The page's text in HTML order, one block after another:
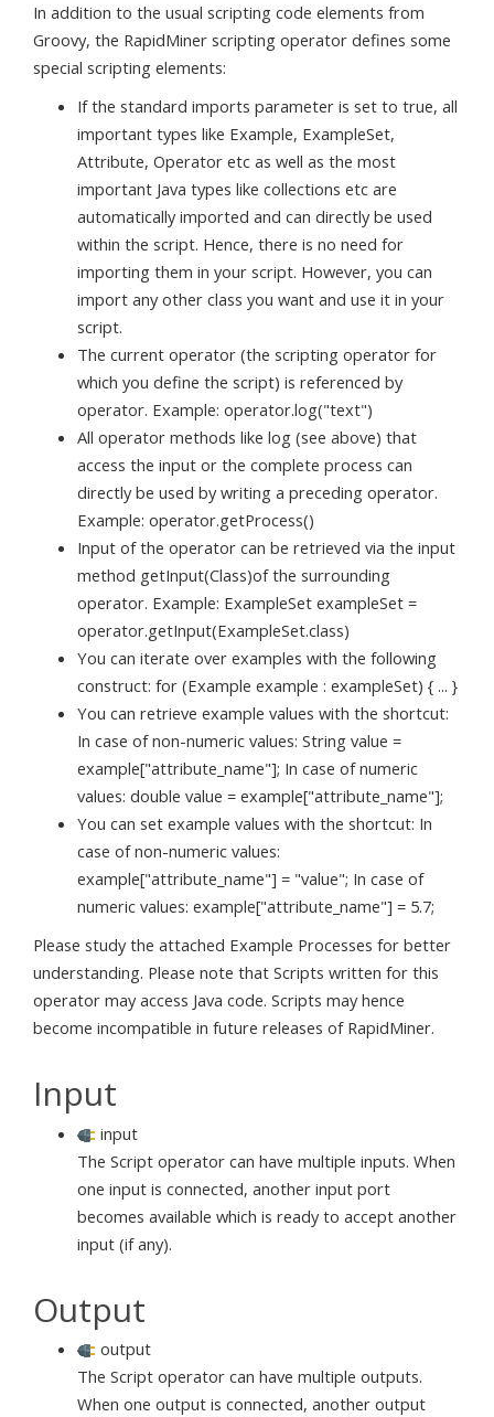
In addition to the usual scripting code elements from
Groovy, the RapidMiner scripting operator defines some
special scripting elements:
If the standard imports parameter is set to true, all
important types like Example, ExampleSet,
Attribute, Operator etc as well as the most
important Java types like collections etc are
automatically imported and can directly be used
within the script. Hence, there is no need for
importing them in your script. However, you can
import any other class you want and use it in your
script.
The current operator (the scripting operator for
which you define the script) is referenced by
operator. Example: operator.log("text")
All operator methods like log (see above) that
access the input or the complete process can
directly be used by writing a preceding operator.
Example: operator.getProcess()
Input of the operator can be retrieved via the input
method getInput(Class)of the surrounding
operator. Example: ExampleSet exampleSet =
operator.getInput(ExampleSet.class)
You can iterate over examples with the following
construct: for (Example example : exampleSet) { ... }
You can retrieve example values with the shortcut:
In case of non-numeric values: String value =
example["attribute_name"]; In case of numeric
values: double value = example["attribute_name"];
You can set example values with the shortcut: In
case of non-numeric values:
example["attribute_name"] = "value"; In case of
numeric values: example["attribute_name"] = 5.7;
Please study the attached Example Processes for better
understanding. Please note that Scripts written for this
operator may access Java code. Scripts may hence
become incompatible in future releases of RapidMiner.
Input
input
The Script operator can have multiple inputs. When
one input is connected, another input port
becomes available which is ready to accept another
input (if any).
Output
output
The Script operator can have multiple outputs.
When one output is connected, another output